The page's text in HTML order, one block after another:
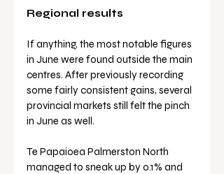
Regional results
If anything, the most notable figures
in June were found outside the main
centres. After previously recording
some fairly consistent gains, several
provincial markets still felt the pinch
in June as well.
Te Papaioea Palmerston North
managed to sneak up by 0.1% and